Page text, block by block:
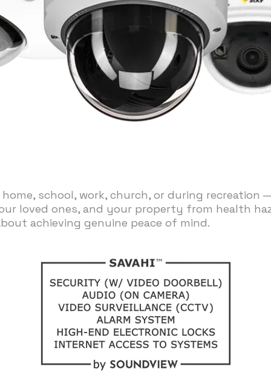
school, work, church, or during recreation
loved ones, and your property from health
achieving genuine peace of mind.